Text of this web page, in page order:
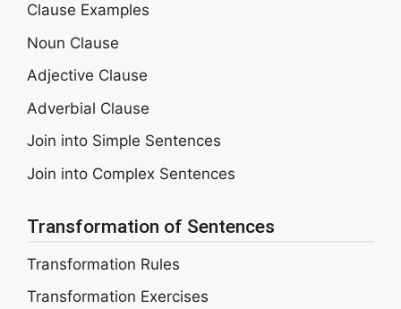
Clause Examples
Noun Clause
Adjective Clause
Adverbial Clause
Join into Simple Sentences
Join into Complex Sentences
Transformation of Sentences
Transformation Rules
Transformation Exercises